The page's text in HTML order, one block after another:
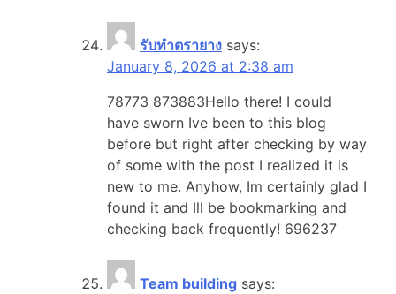
รับทำตรายาง says:
January 8, 2026 at 2:38 am
78773 873883Hello there! I could
have sworn Ive been to this blog
before but right after checking by way
of some with the post I realized it is
new to me. Anyhow, Im certainly glad I
found it and Ill be bookmarking and
checking back frequently! 696237
Team building says: